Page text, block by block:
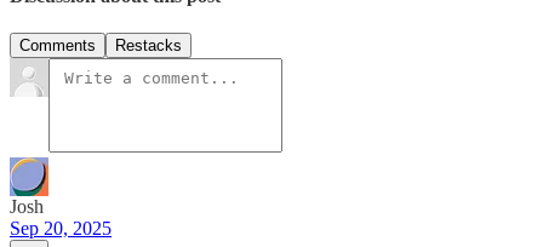
Comments Restacks
Josh
Sep 20, 2025